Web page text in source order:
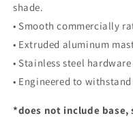
shade.
• Smooth commercially
• Extruded aluminum
• Stainless steel
• Engineered to
*does not include